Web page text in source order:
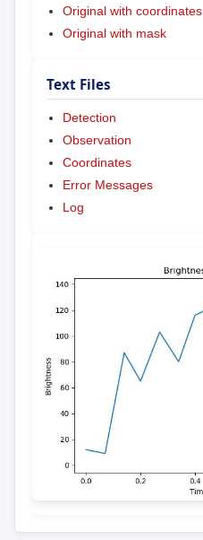
Original with coordinates
Original with mask
Text Files
Detection
Observation
Coordinates
Error Messages
Log